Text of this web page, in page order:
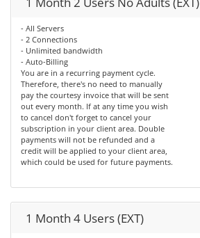
- All Servers
- 2 Connections
- Unlimited bandwidth
- Auto-Billing
You are in a recurring payment cycle.
Therefore, there's no need to manually
pay the courtesy invoice that will be sent
out every month. If at any time you wish
to cancel don't forget to cancel your
subscription in your client area. Double
payments will not be refunded and a
credit will be applied to your client area,
which could be used for future payments.
1 Month 4 Users (EXT)